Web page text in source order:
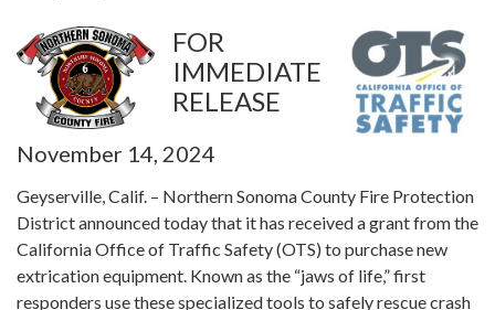
FOR
IMMEDIATE
RELEASE
November 14, 2024
Geyserville, Calif. – Northern Sonoma County Fire Protection
District announced today that it has received a grant from the
California Office of Traffic Safety (OTS) to purchase new
extrication equipment. Known as the “jaws of life,” first
responders use these specialized tools to safely rescue crash